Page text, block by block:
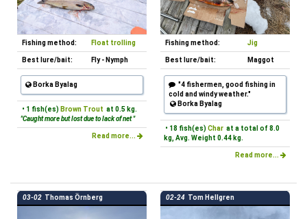
Fishing method: Float trolling
Best lure/bait: Fly - Nymph
Borka Byalag
• 1 fish(es) Brown Trout at 0.5 kg.
"Caught more but lost due to lack of net "
Read more...
Fishing method: Jig
Best lure/bait: Maggot
"4 fishermen, good fishing in
cold and windy weather."
Borka Byalag
• 18 fish(es) Char at a total of 8.0
kg, Avg. Weight 0.44 kg.
Read more...
03-02 Thomas Örnberg 02-24 Tom Hellgren